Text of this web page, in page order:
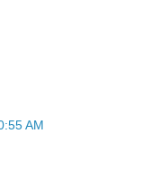
AM